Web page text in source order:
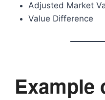
Adjusted Market
Value Difference
Example